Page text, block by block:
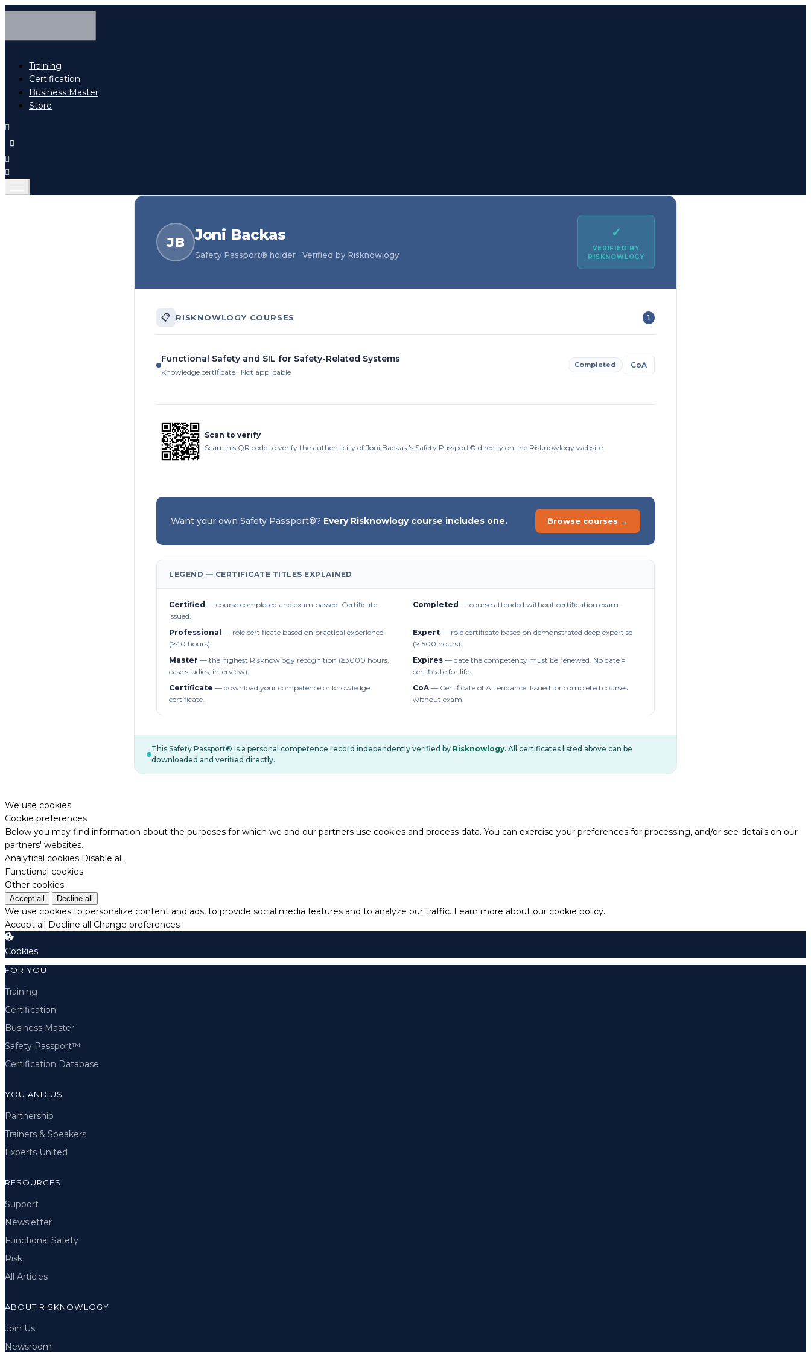
Training
Certification
Business Master
Store
JB Joni Backas
Safety Passport® holder · Verified by Risknowlogy
✓
VERIFIED BY
RISKNOWLOGY
📋 RISKNOWLOGY COURSES 1
Functional Safety and SIL for Safety-Related Systems
Knowledge certificate · Not applicable
Completed CoA
Scan to verify
Scan this QR code to verify the authenticity of Joni Backas 's Safety Passport® directly on the Risknowlogy website.
Want your own Safety Passport®? Every Risknowlogy course includes one. Browse courses →
LEGEND — CERTIFICATE TITLES EXPLAINED
Certified — course completed and exam passed. Certificate
issued.
Completed — course attended without certification exam.
Professional — role certificate based on practical experience
(≥40 hours).
Expert — role certificate based on demonstrated deep expertise
(≥1500 hours).
Master — the highest Risknowlogy recognition (≥3000 hours,
case studies, interview).
Expires — date the competency must be renewed. No date =
certificate for life.
Certificate — download your competence or knowledge
certificate.
CoA— Certificate of Attendance. Issued for completed courses
without exam.
This Safety Passport® is a personal competence record independently verified by Risknowlogy. All certificates listed above can be
downloaded and verified directly.
We use cookies
Cookie preferences
Below you may find information about the purposes for which we and our partners use cookies and process data. You can exercise your preferences for processing, and/or see details on our
partners' websites.
Analytical cookies Disable all
Functional cookies
Other cookies
Accept all Decline all
We use cookies to personalize content and ads, to provide social media features and to analyze our traffic. Learn more about our cookie policy.
Accept all Decline all Change preferences
Cookies
FOR YOU
Training
Certification
Business Master
Safety Passport™
Certification Database
YOU AND US
Partnership
Trainers & Speakers
Experts United
RESOURCES
Support
Newsletter
Functional Safety
Risk
All Articles
ABOUT RISKNOWLOGY
Join Us
Newsroom